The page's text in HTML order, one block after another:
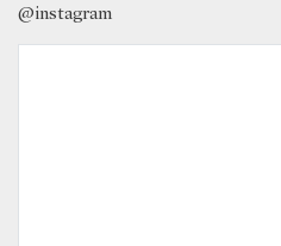
@instagram